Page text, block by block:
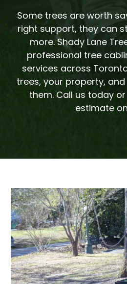
Some trees are worth
right support, they can
more. Shady Lane
professional tree
services across
trees, your property,
them. Call us today
estimate